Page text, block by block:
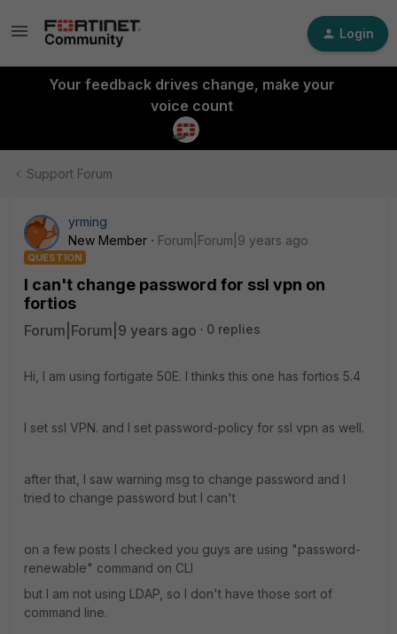
Login
Your feedback drives change, make your
voice count
Support Forum
yrming
New Member
Forum|Forum|9 years ago
QUESTION
I can't change password for ssl vpn on
fortios
Forum|Forum|9 years ago 0 replies
Hi, I am using fortigate 50E. I thinks this one has fortios 5.4
I set ssl VPN. and I set password-policy for ssl vpn as well.
after that, I saw warning msg to change password and I
tried to change password but I can't
on a few posts I checked you guys are using "password-
renewable" command on CLI
but I am not using LDAP, so I don't have those sort of
command line.